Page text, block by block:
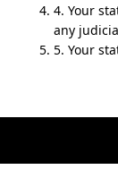
4. Your
any
5. Your